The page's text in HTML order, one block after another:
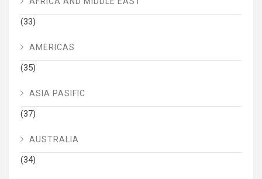
(33)
AMERICAS
(35)
ASIA PASIFIC
(37)
AUSTRALIA
(34)